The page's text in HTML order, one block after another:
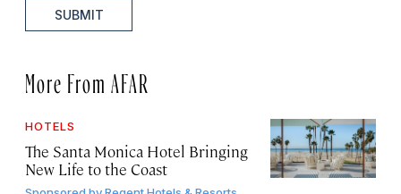
SUBMIT
More From AFAR
HOTELS
The Santa Monica Hotel Bringing
New Life to the Coast